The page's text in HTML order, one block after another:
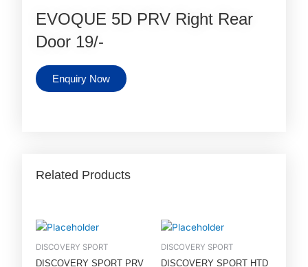
EVOQUE 5D PRV Right Rear
Door 19/-
Enquiry Now
Related Products
DISCOVERY SPORT
DISCOVERY SPORT PRV
DISCOVERY SPORT
DISCOVERY SPORT HTD